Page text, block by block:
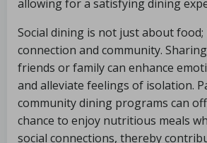
allowing for a satisfying dining
Social dining is not just about
connection and community.
friends or family can enhance
and alleviate feelings of isolation.
community dining programs can
chance to enjoy nutritious meals
social connections, thereby